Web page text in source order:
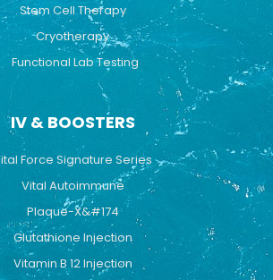
Stem Cell Therapy
Cryotherapy
Functional Lab Testing
IV & BOOSTERS
Force Signature Series
Vital Autoimmune
Plaque-X&#174
Glutathione Injection
Vitamin B 12 Injection